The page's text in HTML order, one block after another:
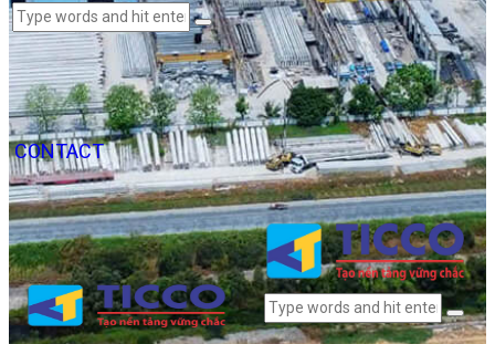
CONTACT